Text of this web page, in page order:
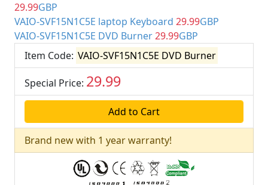
29.99GBP
VAIO-SVF15N1C5E laptop Keyboard 29.99GBP
VAIO-SVF15N1C5E DVD Burner29.99GBP
Item Code: VAIO-SVF15N1C5E DVD Burner
Special Price: 29.99
Brand new with 1 year warranty!